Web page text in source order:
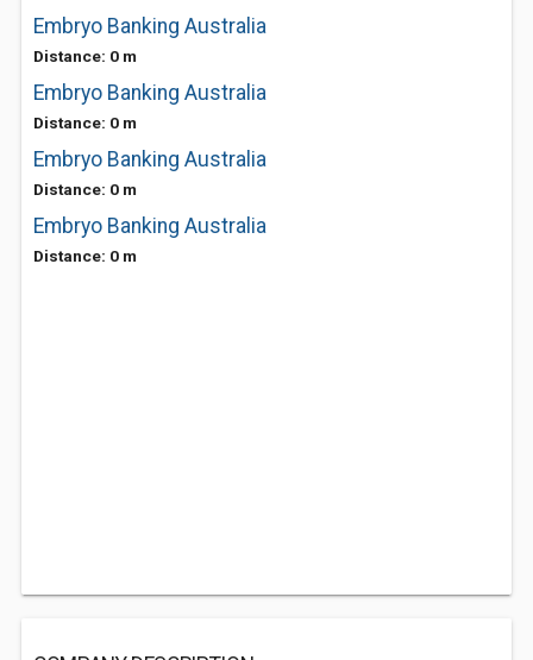
Embryo Banking Australia
Distance: 0 m
Embryo Banking Australia
Distance: 0 m
Embryo Banking Australia
Distance: 0 m
Embryo Banking Australia
Distance: 0 m